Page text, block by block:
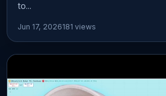
to...
Jun 17, 2026181 views